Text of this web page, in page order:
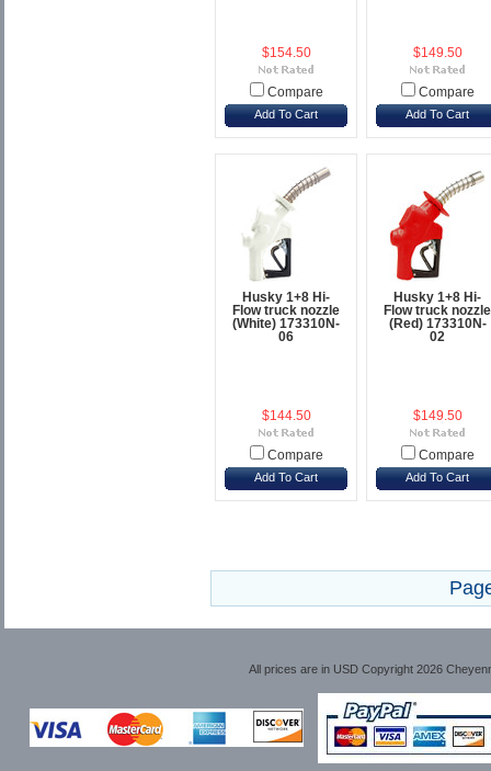
$154.50
Compare
Add To Cart
$149.50
Compare
Add To Cart
Husky 1+8 Hi-
Flow truck nozzle
(White) 173310N-
06
$144.50
Compare
Add To Cart
Husky 1+8 Hi-
Flow truck nozzle
(Red) 173310N-
02
$149.50
Compare
Add To Cart
All prices are in USDCopyright 2026